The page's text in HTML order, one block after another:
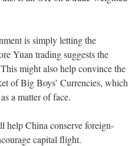
is simply letting the
Yuan trading suggests the
might also help convince the
of Big Boys’ Currencies, which
a matter of face.
help China conserve foreign-
capital flight.